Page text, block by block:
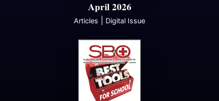
April 2026
Articles Digital Issue